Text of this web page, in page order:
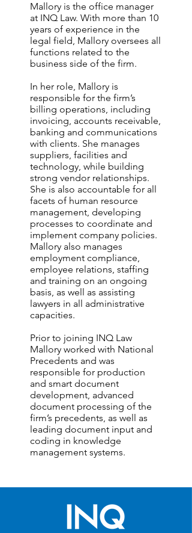
Mallory is the office manager
at INQ Law. With more than 10
years of experience in the
legal field, Mallory oversees all
functions related to the
business side of the firm.
In her role, Mallory is
responsible for the firm’s
billing operations, including
invoicing, accounts receivable,
banking and communications
with clients. She manages
suppliers, facilities and
technology, while building
strong vendor relationships.
She is also accountable for all
facets of human resource
management, developing
processes to coordinate and
implement company policies.
Mallory also manages
employment compliance,
employee relations, staffing
and training on an ongoing
basis, as well as assisting
lawyers in all administrative
capacities.
Prior to joining INQ Law
Mallory worked with National
Precedents and was
responsible for production
and smart document
development, advanced
document processing of the
firm’s precedents, as well as
leading document input and
coding in knowledge
management systems.